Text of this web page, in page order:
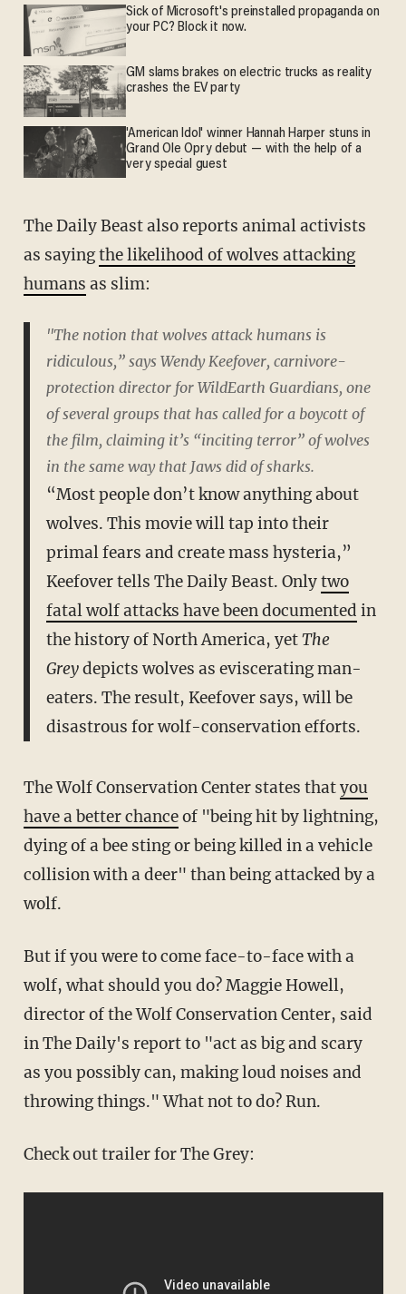
Sick of Microsoft's preinstalled propaganda on
your PC? Block it now.
GM slams brakes on electric trucks as reality
crashes the EV party
'American Idol' winner Hannah Harper stuns in
Grand Ole Opry debut — with the help of a
very special guest
The Daily Beast also reports animal activists
as sayingthe likelihood of wolves attacking
humans as slim:
"The notion that wolves attack humans is
ridiculous,” says Wendy Keefover, carnivore-
protection director for WildEarth Guardians, one
of several groups that has called for a boycott of
the film, claiming it’s “inciting terror” of wolves
in the same way that Jaws did of sharks.
“Most people don’t know anything about
wolves. This movie will tap into their
primal fears and create mass hysteria,”
Keefover tells The Daily Beast. Onlytwo
fatal wolf attacks have been documented in
the history of North America, yetThe
Greydepicts wolves as eviscerating man-
eaters. The result, Keefover says, will be
disastrous for wolf-conservation efforts.
The Wolf Conservation Center states thatyou
have a better chanceof "being hit by lightning,
dying of a bee sting or being killed in a vehicle
collision with a deer" than being attacked by a
wolf.
But if you were to come face-to-face with a
wolf, what should you do? Maggie Howell,
director of the Wolf Conservation Center, said
in The Daily's report to "act as big and scary
as you possibly can, making loud noises and
throwing things." What not to do? Run.
Check out trailer for The Grey: